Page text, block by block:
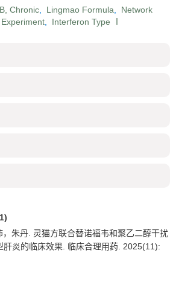
Chronic, Lingmao Formula,
Network
, Interferon Type Ⅰ
，朱丹. 灵猫方联合替诺福韦和聚乙二醇干扰
肝炎的临床效果. 临床合理用药. 2025(11):